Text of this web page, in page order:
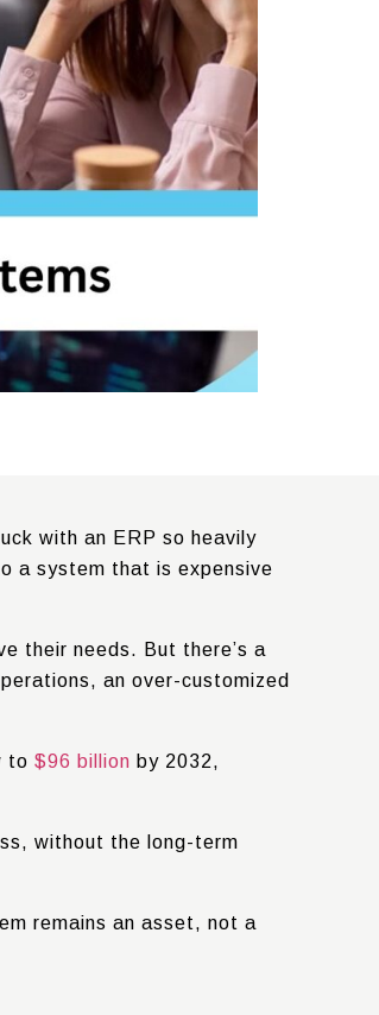
with an ERP so heavily
a system that is expensive
their needs. But there’s a
an over-customized
to $96 billion by 2032,
without the long-term
remains an asset, not a